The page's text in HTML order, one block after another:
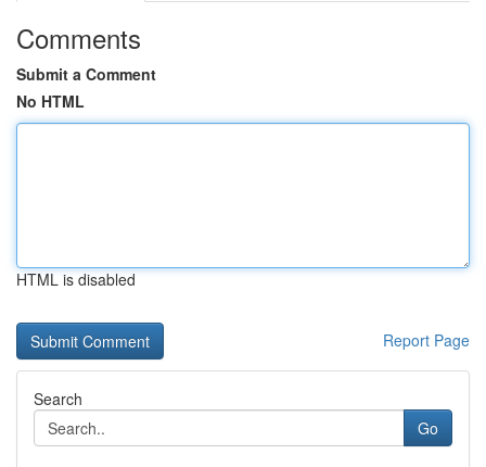
Comments
Submit a Comment
No HTML
HTML is disabled
Report Page
Search
Go